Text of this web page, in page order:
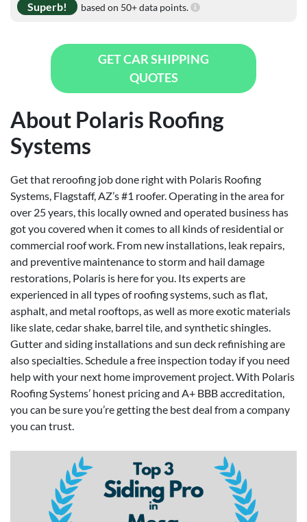
Superb! based on 50+ data points.
GET CAR SHIPPING
QUOTES
About Polaris Roofing
Systems
Get that reroofing job done right with Polaris Roofing
Systems, Flagstaff, AZ’s #1 roofer. Operating in the area for
over 25 years, this locally owned and operated business has
got you covered when it comes to all kinds of residential or
commercial roof work. From new installations, leak repairs,
and preventive maintenance to storm and hail damage
restorations, Polaris is here for you. Its experts are
experienced in all types of roofing systems, such as flat,
asphalt, and metal rooftops, as well as more exotic materials
like slate, cedar shake, barrel tile, and synthetic shingles.
Gutter and siding installations and sun deck refinishing are
also specialties. Schedule a free inspection today if you need
help with your next home improvement project. With Polaris
Roofing Systems’ honest pricing and A+ BBB accreditation,
you can be sure you’re getting the best deal from a company
you can trust.